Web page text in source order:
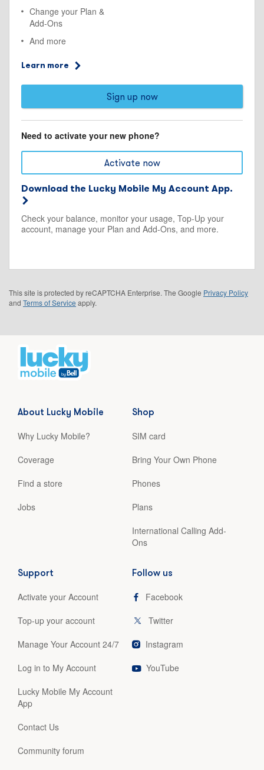
Change your Plan &
Add-Ons
And more
Learn more
Sign up now
Need to activate your new phone?
Activate now
Download the Lucky Mobile My Account App.
Check your balance, monitor your usage, Top-Up your
account, manage your Plan and Add-Ons, and more.
This site is protected by reCAPTCHA Enterprise. The Google Privacy Policy
and Terms of Service apply.
About Lucky Mobile
Why Lucky Mobile?
Coverage
Find a store
Jobs
Shop
SIM card
Bring Your Own Phone
Phones
Plans
International Calling Add-
Ons
Support
Activate your Account
Top-up your account
Manage Your Account 24/7
Log in to My Account
Lucky Mobile My Account
App
Contact Us
Community forum
Follow us
Facebook
Twitter
Instagram
YouTube